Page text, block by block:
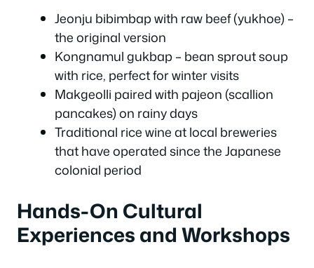
Jeonju bibimbap with raw beef (yukhoe) –
the original version
Kongnamul gukbap – bean sprout soup
with rice, perfect for winter visits
Makgeolli paired with pajeon (scallion
pancakes) on rainy days
Traditional rice wine at local breweries
that have operated since the Japanese
colonial period
Hands-On Cultural
Experiences and Workshops